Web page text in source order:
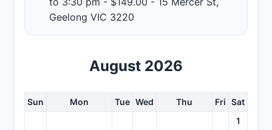
Geelong VIC 3220
August 2026
Sun Mon Tue Wed Thu Fri Sat
1